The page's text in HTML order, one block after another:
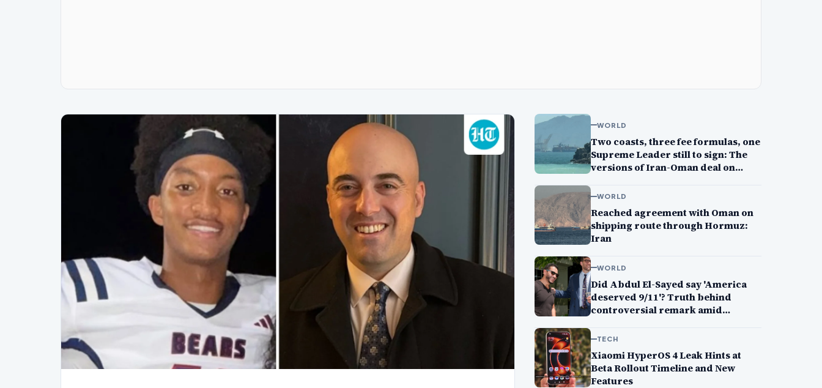
WORLD
Two coasts, three fee formulas, one
Supreme Leader still to sign: The
versions of Iran-Oman deal on
WORLD
Reached agreement with Oman on
shipping route through Hormuz:
Iran
WORLD
Did Abdul El-Sayed say 'America
deserved 9/11'? Truth behind
controversial remark amid
TECH
Xiaomi HyperOS 4 Leak Hints at
Beta Rollout Timeline and New
Features